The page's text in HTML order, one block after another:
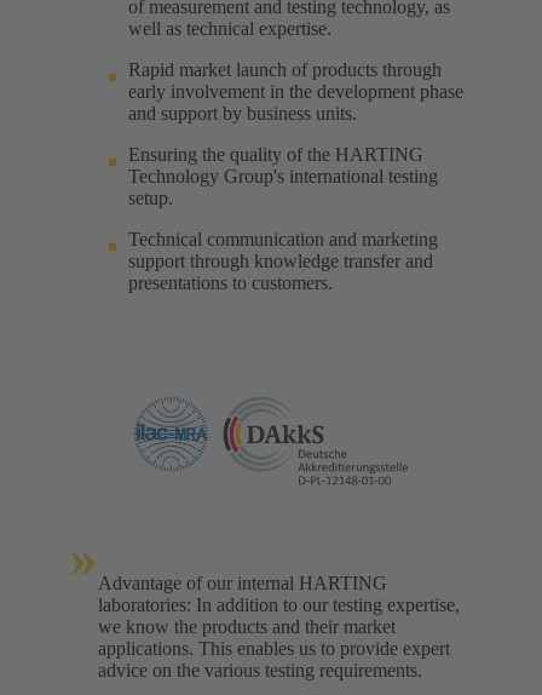
of measurement and testing technology, as
well as technical expertise. ​
Rapid market launch of products through
early involvement in the development phase
and support by business units. ​
Ensuring the quality of the HARTING
Technology Group's international testing
setup. ​
Technical communication and marketing
support through knowledge transfer and
presentations to customers.
» Advantage of our internal HARTING
laboratories: In addition to our testing expertise,
we know the products and their market
applications. This enables us to provide expert
advice on the various testing requirements.